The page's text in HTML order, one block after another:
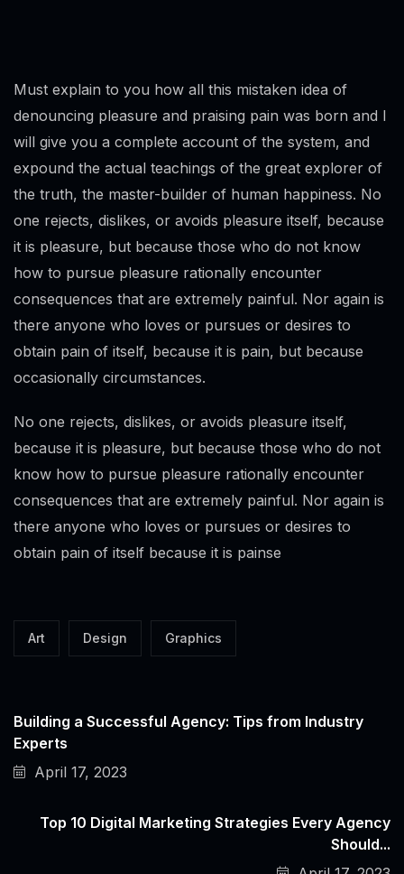
Must explain to you how all this mistaken idea of
denouncing pleasure and praising pain was born and I
will give you a complete account of the system, and
expound the actual teachings of the great explorer of
the truth, the master-builder of human happiness. No
one rejects, dislikes, or avoids pleasure itself, because
it is pleasure, but because those who do not know
how to pursue pleasure rationally encounter
consequences that are extremely painful. Nor again is
there anyone who loves or pursues or desires to
obtain pain of itself, because it is pain, but because
occasionally circumstances.
No one rejects, dislikes, or avoids pleasure itself,
because it is pleasure, but because those who do not
know how to pursue pleasure rationally encounter
consequences that are extremely painful. Nor again is
there anyone who loves or pursues or desires to
obtain pain of itself because it is painse
Art Design Graphics
Building a Successful Agency: Tips from Industry
Experts
April 17, 2023
Top 10 Digital Marketing Strategies Every Agency
Should...